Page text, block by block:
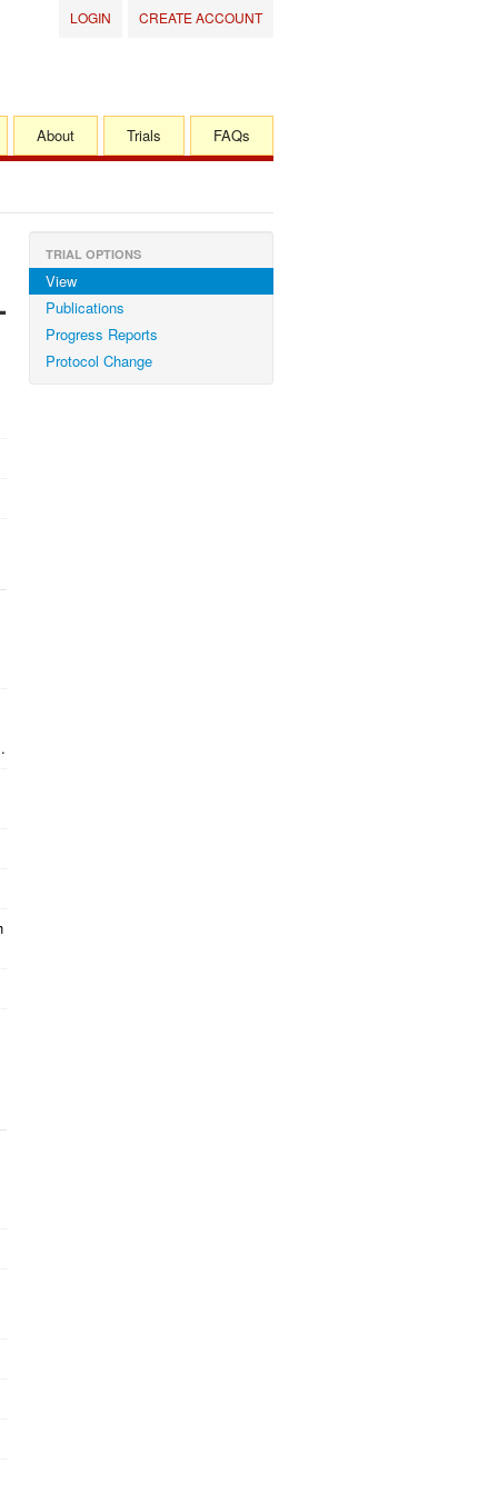
About Trials FAQs
CREATE ACCOUNT
LOGIN
TRIAL OPTIONS
View
Publications
Progress Reports
Protocol Change